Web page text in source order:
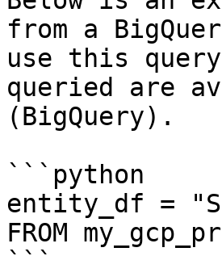
from a
use this
queried are
(BigQuery).
```python
entity_df =
FROM
```